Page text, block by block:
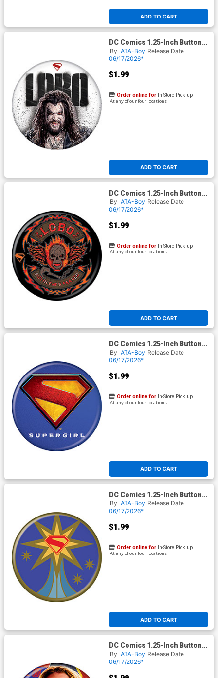
ADD TO CART
DC Comics 1.25-Inch Button
Supergirl 2026 - Lobo On
White (BOY80295)
By ATA-Boy Release Date
06/17/2026*
$1.99
ADD TO CART
Order online for In-Store Pick up
At any of our four locations
DC Comics 1.25-Inch Button
Supergirl 2026 - Lobo
Ruthless And Feared
By ATA-Boy Release Date
06/17/2026*
$1.99
ADD TO CART
Order online for In-Store Pick up
At any of our four locations
DC Comics 1.25-Inch Button
Supergirl 2026 - Logo
(BOY80289)
By ATA-Boy Release Date
06/17/2026*
$1.99
ADD TO CART
Order online for In-Store Pick up
At any of our four locations
DC Comics 1.25-Inch Button
Supergirl 2026 - Logo In Gold
Star (BOY80291)
By ATA-Boy Release Date
06/17/2026*
$1.99
ADD TO CART
Order online for In-Store Pick up
At any of our four locations
DC Comics 1.25-Inch Button
Supergirl 2026 - Looking Up
(BOY80294)
By ATA-Boy Release Date
06/17/2026*